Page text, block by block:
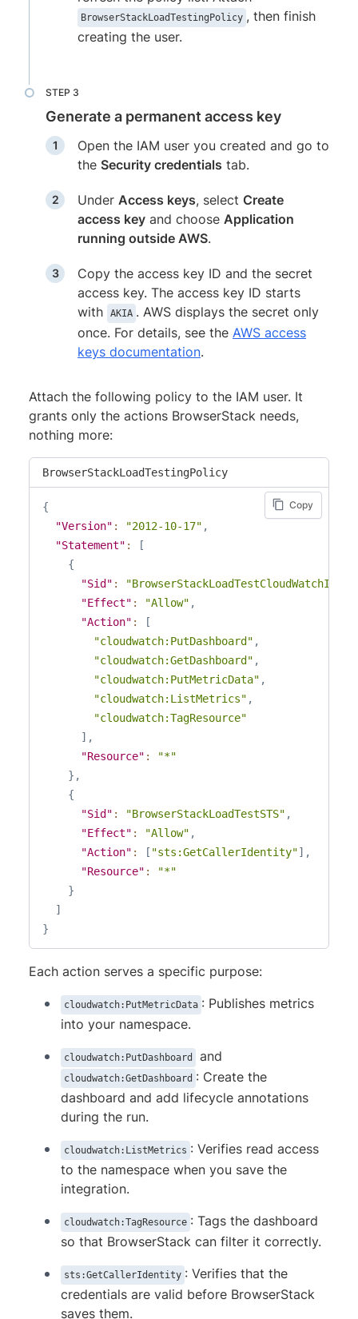
BrowserStackLoadTestingPolicy , then finish
creating the user.
Generate a permanent access key
Open the IAM user you created and go to
the Security credentials tab.
Under Access keys, select Create
access key and choose Application
running outside AWS.
Copy the access key ID and the secret
access key. The access key ID starts
with
AKIA . AWS displays the secret only
once. For details, see the AWS access
keys documentation.
Attach the following policy to the IAM user. It
grants only the actions BrowserStack needs,
nothing more:
BrowserStackLoadTestingPolicy
Copy
{
"Version" : "2012-10-17" ,
"Statement" :
[
{
"Sid" :
"Effect" : "Allow" ,
"Action" :
[
"cloudwatch:PutDashboard" ,
"cloudwatch:GetDashboard" ,
"cloudwatch:PutMetricData" ,
"cloudwatch:ListMetrics" ,
"cloudwatch:TagResource"
] ,
"Resource" :
"*"
} ,
{
"Sid" : "BrowserStackLoadTestSTS" ,
"Effect" : "Allow" ,
"Action" : [ "sts:GetCallerIdentity"] ,
"Resource" :
"*"
}
]
}
Each action serves a specific purpose:
cloudwatch:PutMetricData : Publishes metrics
into your namespace.
cloudwatch:PutDashboard and
cloudwatch:GetDashboard : Create the
dashboard and add lifecycle annotations
during the run.
cloudwatch:ListMetrics : Verifies read access
to the namespace when you save the
integration.
cloudwatch:TagResource : Tags the dashboard
so that BrowserStack can filter it correctly.
sts:GetCallerIdentity : Verifies that the
credentials are valid before BrowserStack
saves them.